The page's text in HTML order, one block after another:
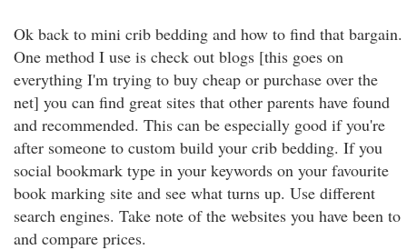
Ok back to mini crib bedding and how to find that bargain.
One method I use is check out blogs [this goes on
everything I'm trying to buy cheap or purchase over the
net] you can find great sites that other parents have found
and recommended. This can be especially good if you're
after someone to custom build your crib bedding. If you
social bookmark type in your keywords on your favourite
book marking site and see what turns up. Use different
search engines. Take note of the websites you have been to
and compare prices.